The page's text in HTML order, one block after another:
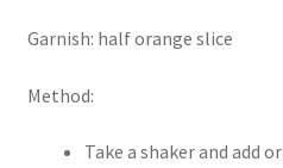
Garnish: half orange slice
Method:
Take a shaker and add